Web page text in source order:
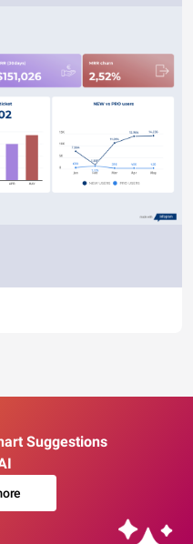
Suggestions